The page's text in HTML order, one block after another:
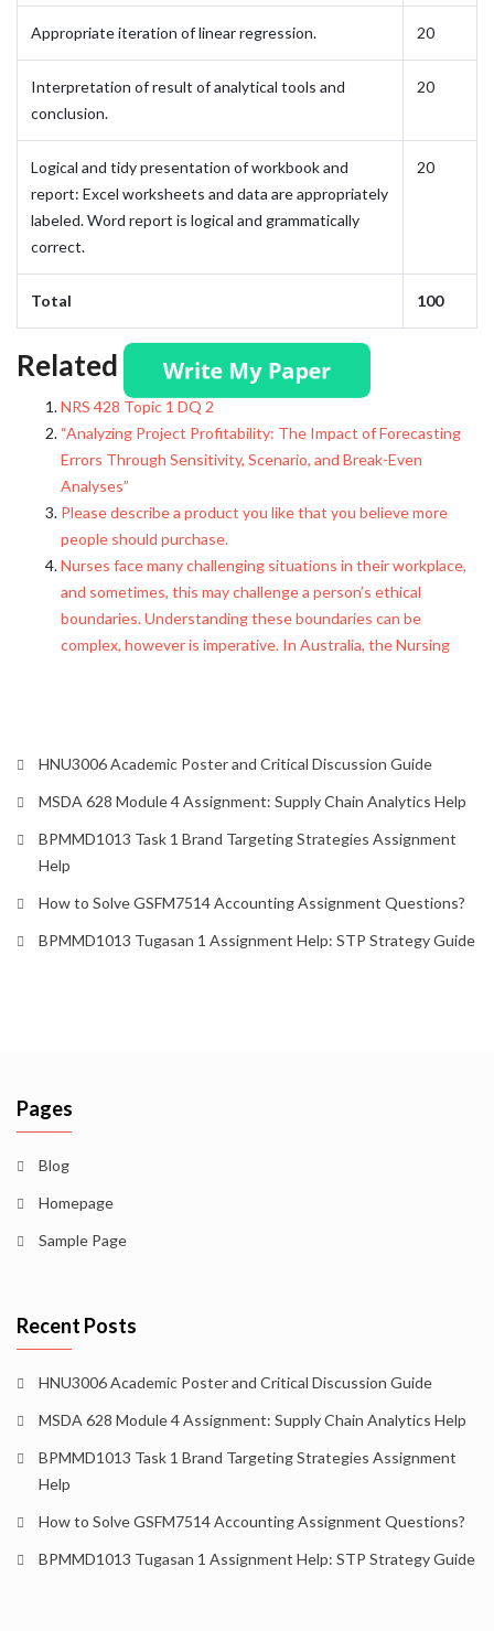
Appropriate iteration of linear regression. 20
Interpretation of result of analytical tools and
conclusion.
20
Logical and tidy presentation of workbook and
report: Excel worksheets and data are appropriately
labeled. Word report is logical and grammatically
correct.
20
Total 100
Related posts:
NRS 428 Topic 1 DQ 2
“Analyzing Project Profitability: The Impact of Forecasting
Errors Through Sensitivity, Scenario, and Break-Even
Analyses”
Please describe a product you like that you believe more
people should purchase.
Nurses face many challenging situations in their workplace,
and sometimes, this may challenge a person’s ethical
boundaries. Understanding these boundaries can be
complex, however is imperative. In Australia, the Nursing
HNU3006 Academic Poster and Critical Discussion Guide
MSDA 628 Module 4 Assignment: Supply Chain Analytics Help
BPMMD1013 Task 1 Brand Targeting Strategies Assignment
Help
How to Solve GSFM7514 Accounting Assignment Questions?
BPMMD1013 Tugasan 1 Assignment Help: STP Strategy Guide
Pages
Blog
Homepage
Sample Page
Recent Posts
HNU3006 Academic Poster and Critical Discussion Guide
MSDA 628 Module 4 Assignment: Supply Chain Analytics Help
BPMMD1013 Task 1 Brand Targeting Strategies Assignment
Help
How to Solve GSFM7514 Accounting Assignment Questions?
BPMMD1013 Tugasan 1 Assignment Help: STP Strategy Guide